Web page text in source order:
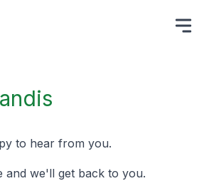
to hear from you.
and we'll get back to you.